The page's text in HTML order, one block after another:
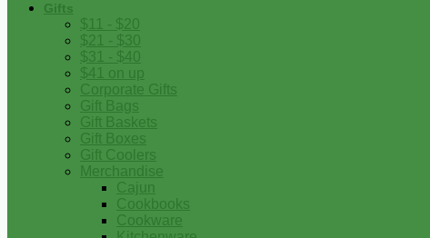
Gifts
$11 - $20
$21 - $30
$31 - $40
$41 on up
Corporate Gifts
Gift Bags
Gift Baskets
Gift Boxes
Gift Coolers
Merchandise
Cajun
Cookbooks
Cookware